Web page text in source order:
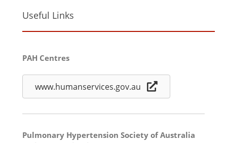
Useful Links
PAH Centres
www.humanservices.gov.au
Pulmonary Hypertension Society of Australia